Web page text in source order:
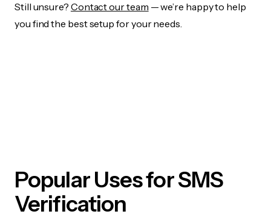
Still unsure? Contact our team — we’re happy to help
you find the best setup for your needs.
Popular Uses for SMS
Verification